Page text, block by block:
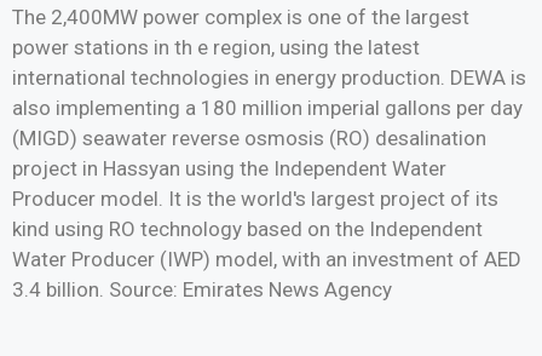
The 2,400MW power complex is one of the largest
power stations in th e region, using the latest
international technologies in energy production. DEWA is
also implementing a 180 million imperial gallons per day
(MIGD) seawater reverse osmosis (RO) desalination
project in Hassyan using the Independent Water
Producer model. It is the world's largest project of its
kind using RO technology based on the Independent
Water Producer (IWP) model, with an investment of AED
3.4 billion. Source: Emirates News Agency